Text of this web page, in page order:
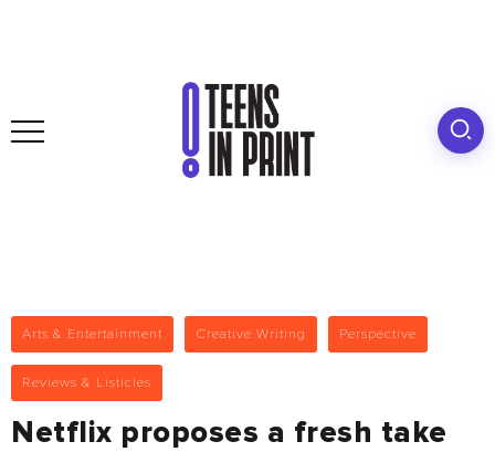
Arts & Entertainment Creative Writing Perspective
Reviews & Listicles
Netflix proposes a fresh take